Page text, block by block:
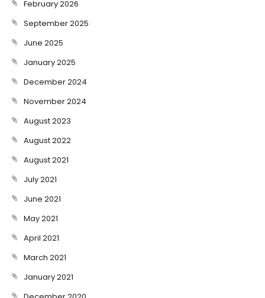
February 2026
September 2025
June 2025
January 2025
December 2024
November 2024
August 2023
August 2022
August 2021
July 2021
June 2021
May 2021
April 2021
March 2021
January 2021